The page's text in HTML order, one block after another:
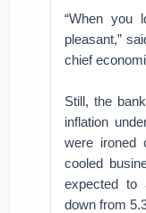
“When you
pleasant,”
chief
Still, the
inflation
were ironed
cooled
expected to
down from